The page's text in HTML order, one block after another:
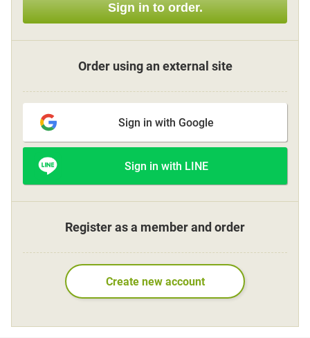
other
Flower language
About us
facebook
Language
Sign in to order.
Order using an external site
Sign in with Google
Sign in with LINE
Register as a member and order
Create new account